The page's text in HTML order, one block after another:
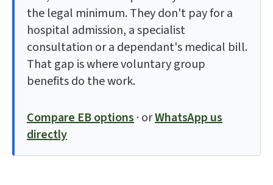
the legal minimum. They don't pay for a
hospital admission, a specialist
consultation or a dependant's medical bill.
That gap is where voluntary group
benefits do the work.
Compare EB options· orWhatsApp us
directly